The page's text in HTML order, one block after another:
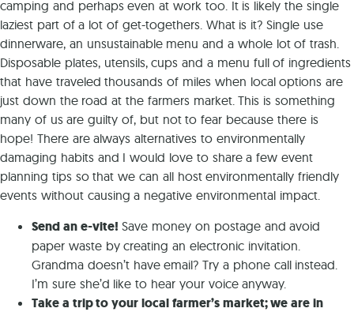
camping and perhaps even at work too. It is likely the single
laziest part of a lot of get-togethers. What is it? Single use
dinnerware, an unsustainable menu and a whole lot of trash.
Disposable plates, utensils, cups and a menu full of ingredients
that have traveled thousands of miles when local options are
just down the road at the farmers market. This is something
many of us are guilty of, but not to fear because there is
hope! There are always alternatives to environmentally
damaging habits and I would love to share a few event
planning tips so that we can all host environmentally friendly
events without causing a negative environmental impact.
Send an e-vite! Save money on postage and avoid
paper waste by creating an electronic invitation.
Grandma doesn’t have email? Try a phone call instead.
I’m sure she’d like to hear your voice anyway.
Take a trip to your local farmer’s market; we are in